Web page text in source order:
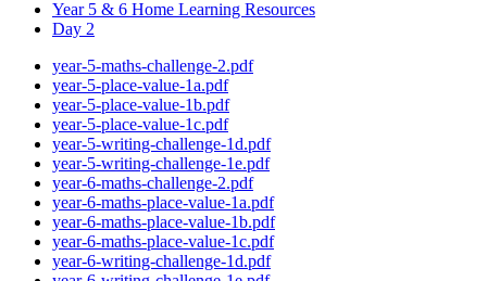
Year 5 & 6 Home Learning Resources
Day 2
year-5-maths-challenge-2.pdf
year-5-place-value-1a.pdf
year-5-place-value-1b.pdf
year-5-place-value-1c.pdf
year-5-writing-challenge-1d.pdf
year-5-writing-challenge-1e.pdf
year-6-maths-challenge-2.pdf
year-6-maths-place-value-1a.pdf
year-6-maths-place-value-1b.pdf
year-6-maths-place-value-1c.pdf
year-6-writing-challenge-1d.pdf